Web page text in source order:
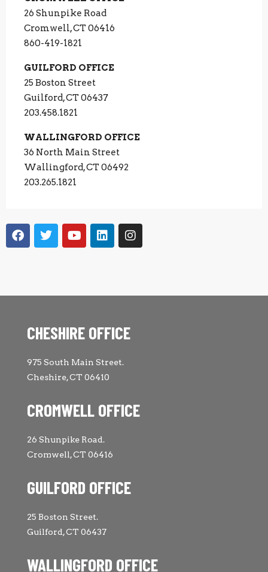
26 Shunpike Road
Cromwell, CT 06416
860-419-1821
GUILFORD OFFICE
25 Boston Street
Guilford, CT 06437
203.458.1821
WALLINGFORD OFFICE
36 North Main Street
Wallingford, CT 06492
203.265.1821
CHESHIRE OFFICE
975 South Main Street.
Cheshire, CT 06410
CROMWELL OFFICE
26 Shunpike Road.
Cromwell, CT 06416
GUILFORD OFFICE
25 Boston Street.
Guilford, CT 06437
WALLINGFORD OFFICE